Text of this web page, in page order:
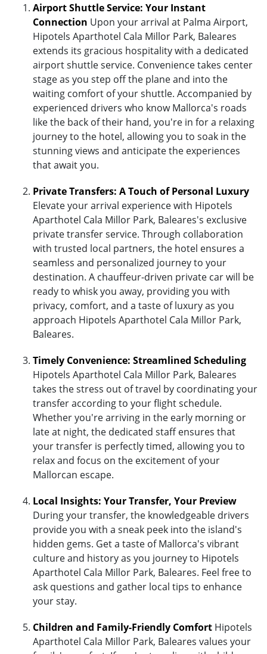
Airport Shuttle Service: Your Instant
Connection Upon your arrival at Palma Airport,
Hipotels Aparthotel Cala Millor Park, Baleares
extends its gracious hospitality with a dedicated
airport shuttle service. Convenience takes center
stage as you step off the plane and into the
waiting comfort of your shuttle. Accompanied by
experienced drivers who know Mallorca's roads
like the back of their hand, you're in for a relaxing
journey to the hotel, allowing you to soak in the
stunning views and anticipate the experiences
that await you.
Private Transfers: A Touch of Personal Luxury
Elevate your arrival experience with Hipotels
Aparthotel Cala Millor Park, Baleares's exclusive
private transfer service. Through collaboration
with trusted local partners, the hotel ensures a
seamless and personalized journey to your
destination. A chauffeur-driven private car will be
ready to whisk you away, providing you with
privacy, comfort, and a taste of luxury as you
approach Hipotels Aparthotel Cala Millor Park,
Baleares.
Timely Convenience: Streamlined Scheduling
Hipotels Aparthotel Cala Millor Park, Baleares
takes the stress out of travel by coordinating your
transfer according to your flight schedule.
Whether you're arriving in the early morning or
late at night, the dedicated staff ensures that
your transfer is perfectly timed, allowing you to
relax and focus on the excitement of your
Mallorcan escape.
Local Insights: Your Transfer, Your Preview
During your transfer, the knowledgeable drivers
provide you with a sneak peek into the island's
hidden gems. Get a taste of Mallorca's vibrant
culture and history as you journey to Hipotels
Aparthotel Cala Millor Park, Baleares. Feel free to
ask questions and gather local tips to enhance
your stay.
Children and Family-Friendly Comfort Hipotels
Aparthotel Cala Millor Park, Baleares values your